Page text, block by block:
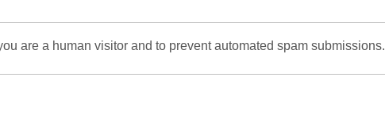
are a human visitor and to prevent automated spam submissions.